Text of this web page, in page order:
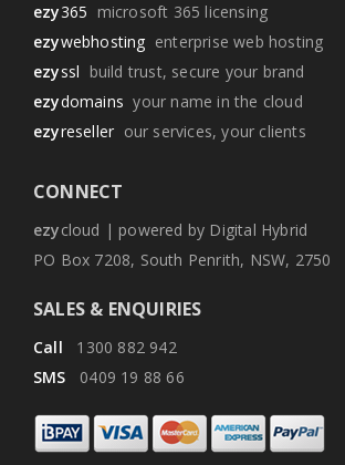
ezy365 microsoft 365 licensing
ezywebhosting enterprise web hosting
ezyssl build trust, secure your brand
ezydomains your name in the cloud
ezyreseller our services, your clients
CONNECT
ezycloud | powered by Digital Hybrid
PO Box 7208, South Penrith, NSW, 2750
SALES & ENQUIRIES
Call 1300 882 942
SMS 0409 19 88 66